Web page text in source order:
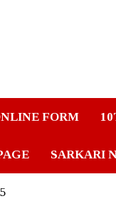
FORM
SARKARI